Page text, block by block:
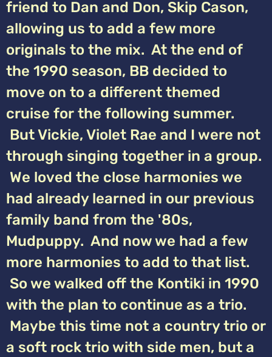
friend to Dan and Don, Skip Cason,
allowing us to add a few more
originals to the mix. At the end of
the 1990 season, BB decided to
move on to a different themed
cruise for the following summer.
But Vickie, Violet Rae and I were not
through singing together in a group.
We loved the close harmonies we
had already learned in our previous
family band from the '80s,
Mudpuppy. And now we had a few
more harmonies to add to that list.
So we walked off the Kontiki in 1990
with the plan to continue as a trio.
Maybe this time not a country trio or
a soft rock trio with side men, but a